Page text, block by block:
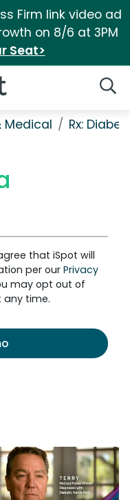
Firm link video ad
on 8/6 at 3PM
Seat>
Medical Rx:
that iSpot will
per our Privacy
may opt out of
any time.